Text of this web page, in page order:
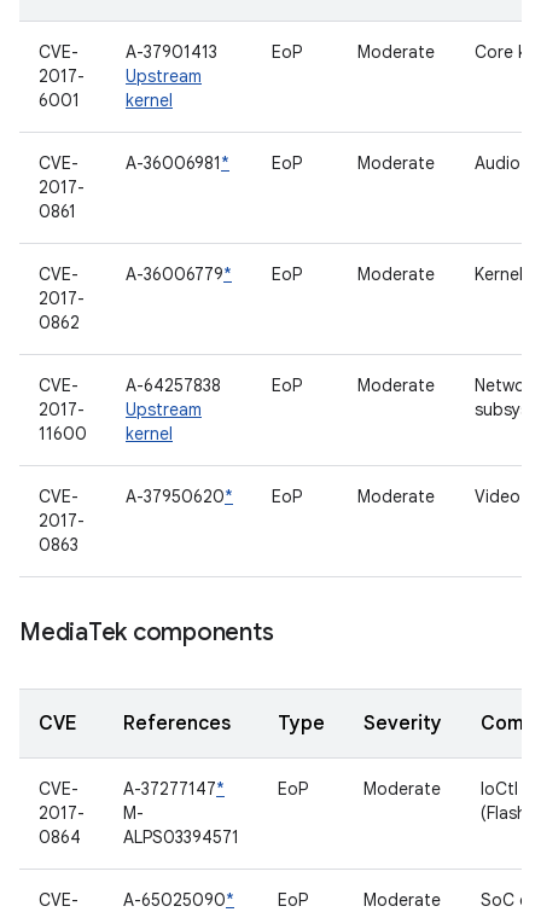
CVE-
2017-
6001
A-37901413
Upstream
kernel
EoP Moderate Core
CVE-
2017-
0861
A-36006981* EoP Moderate Audio
CVE-
2017-
0862
A-36006779* EoP Moderate Kernel
CVE-
2017-
11600
A-64257838
Upstream
kernel
EoP Moderate
CVE-
2017-
0863
A-37950620* EoP Moderate Video
MediaTek components
CVE References Type Severity
CVE-
2017-
0864
A-37277147*
M-
ALPS03394571
EoP Moderate
IoCtl
CVE-
A-65025090*
EoP Moderate SoC